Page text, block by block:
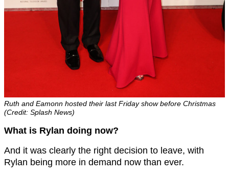
Ruth and Eamonn hosted their last Friday show before Christmas
(Credit: Splash News)
What is Rylan doing now?
And it was clearly the right decision to leave, with
Rylan being more in demand now than ever.